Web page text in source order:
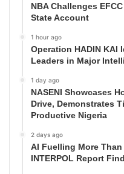
NBA Challenges
State Account
1 hour ago
Operation HADIN KAI
Leaders in Major
1 day ago
NASENI Showcases
Drive, Demonstrates
Productive Nigeria
2 days ago
AI Fuelling More
INTERPOL Report